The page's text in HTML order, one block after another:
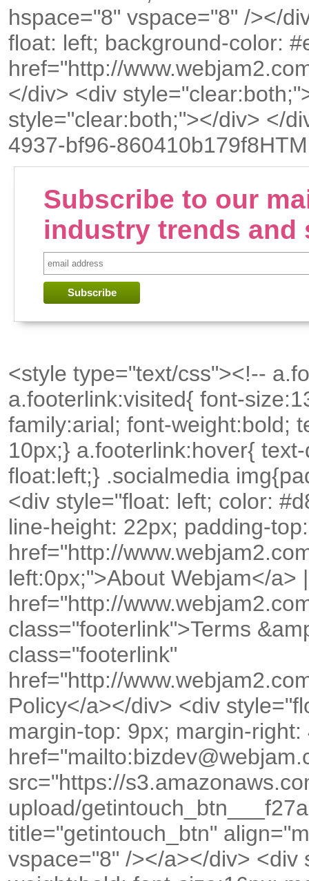
hspace="8" vspace="8" /></
float: left; background-color:
href="http://
</div> <div
style="clear:both;"></div> </
4937-bf96-
Subscribe to our
industry trends and
<style type="text/css"><!--
a.footerlink:visited{ font-
family:arial; font-weight:bold;
10px;} a.footerlink:hover{
float:left;} .socialmedia
<div style="float: left; color:
line-height: 22px; padding-
href="http://
left:0px;">About Webjam</a>
href="http://
class="footerlink">Terms
class="footerlink"
href="http://
Policy</a></div> <div
margin-top: 9px; margin-right:
src="https://
upload/
title="getintouch_btn"
vspace="8" /></a></div>